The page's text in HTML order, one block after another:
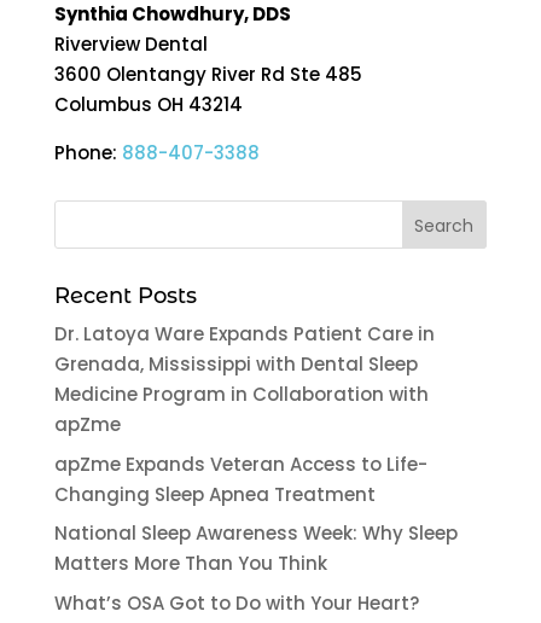
Synthia Chowdhury, DDS
Riverview Dental
3600 Olentangy River Rd Ste 485
Columbus OH 43214
Phone: 888-407-3388
Recent Posts
Dr. Latoya Ware Expands Patient Care in
Grenada, Mississippi with Dental Sleep
Medicine Program in Collaboration with
apZme
apZme Expands Veteran Access to Life-
Changing Sleep Apnea Treatment
National Sleep Awareness Week: Why Sleep
Matters More Than You Think
What’s OSA Got to Do with Your Heart?